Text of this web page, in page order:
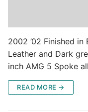
2002 ’02 Finished
Leather and Dark
inch AMG 5 Spoke
READ MORE →